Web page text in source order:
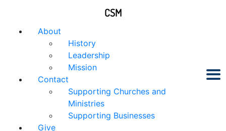
About
History
Leadership
Mission
Contact
Supporting Churches and
Ministries
Supporting Businesses
Give
CSM